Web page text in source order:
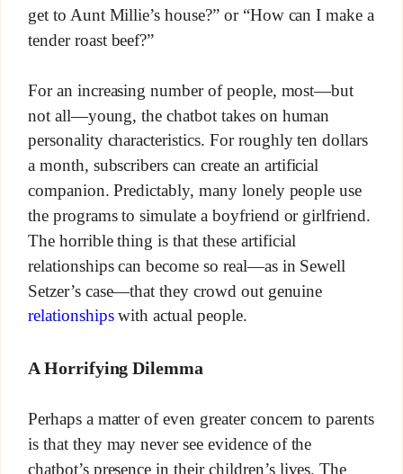
get to Aunt Millie’s house?” or “How can I make a
tender roast beef?”
For an increasing number of people, most—but
not all—young, the chatbot takes on human
personality characteristics. For roughly ten dollars
a month, subscribers can create an artificial
companion. Predictably, many lonely people use
the programs to simulate a boyfriend or girlfriend.
The horrible thing is that these artificial
relationships can become so real—as in Sewell
Setzer’s case—that they crowd out genuine
relationshipswith actual people.
A Horrifying Dilemma
Perhaps a matter of even greater concern to parents
is that they may never see evidence of the
chatbot’s presence in their children’s lives. The